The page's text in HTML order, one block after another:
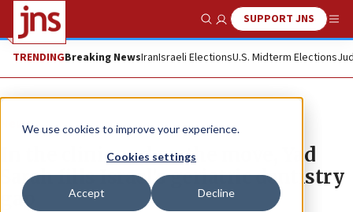
We use cookies to improve your experience.
Cookies settings
Accept Decline
Show SearchSUPPORT JNS
TRENDINGBreaking NewsIranIsraeli ElectionsU.S. Midterm Elections
News
In the clinic and on the move, Yad
Sarah fills Israel’s geriatric dentistry
gap